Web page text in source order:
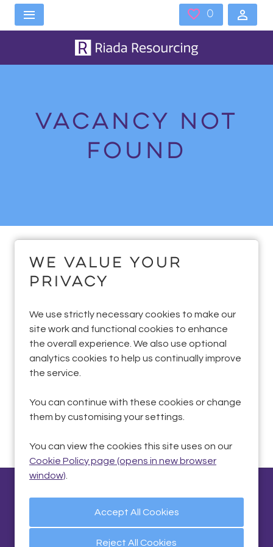
We value your
privacy
We use strictly necessary cookies to make our
site work and functional cookies to enhance
the overall experience. We also use optional
analytics cookies to help us continually improve
the service.
You can continue with these cookies or change
them by customising your settings.
You can view the cookies this site uses on our
Cookie Policy page (opens in new browser
window)
Reject All Cookies
Skip to main content
0 Saved
Vacancy not
found
Sorry, we couldn't find the vacancy you are
looking for. If you bookmarked this page, this
vacancy may have expired. Please remove it.
Privacy Policy|Quality and Environmental
Statements|Cookie Preferences|Cookie Policy